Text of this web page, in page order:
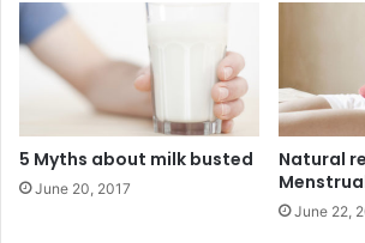
5 Myths about milk busted
June 20, 2017
Natural
June 22,